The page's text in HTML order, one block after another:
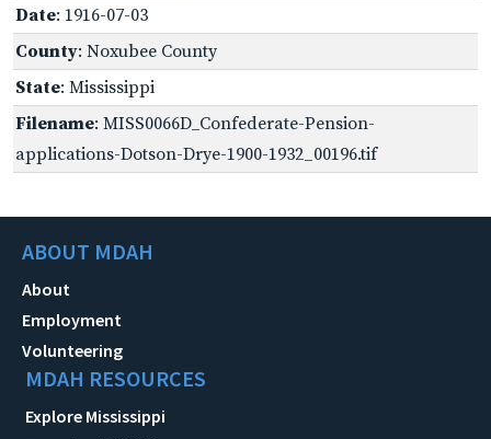
Date: 1916-07-03
County: Noxubee County
State: Mississippi
Filename: MISS0066D_Confederate-Pension-
applications-Dotson-Drye-1900-1932_00196.tif
ABOUT MDAH
About
Employment
Volunteering
MDAH RESOURCES
Explore Mississippi